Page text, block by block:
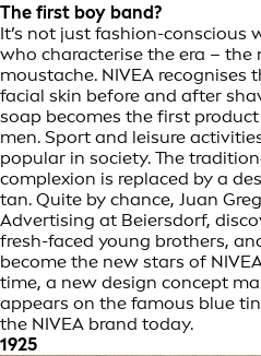
The first boy band?
It’s not just fashion-conscious
who characterise the era –
moustache. NIVEA
facial skin before and after
soap becomes the first
men. Sport and leisure
popular in society. The
complexion is replaced by a
tan. Quite by chance, Juan
Advertising at Beiersdorf,
fresh-faced young brothers,
become the new stars of
time, a new design concept
appears on the famous blue
the NIVEA brand today.
1925